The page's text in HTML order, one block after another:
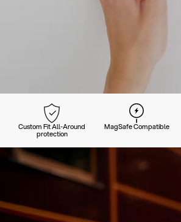
Custom Fit All-Around
protection
MagSafe Compatible